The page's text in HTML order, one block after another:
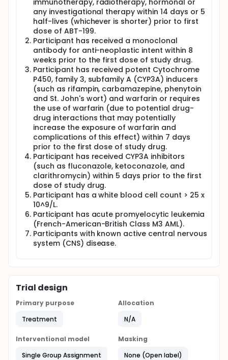
immunotherapy, radiotherapy, hormonal or
any investigational therapy within 14 days or 5
half-lives (whichever is shorter) prior to first
dose of ABT-199.
Participant has received a monoclonal
antibody for anti-neoplastic intent within 8
weeks prior to the first dose of study drug.
Participant has received potent Cytochrome
P450, family 3, subfamily A (CYP3A) inducers
(such as rifampin, carbamazepine, phenytoin
and St. John's wort) and warfarin or requires
the use of warfarin (due to potential drug-
drug interactions that may potentially
increase the exposure of warfarin and
complications of this effect) within 7 days
prior to the first dose of study drug.
Participant has received CYP3A inhibitors
(such as fluconazole, ketoconazole, and
clarithromycin) within 5 days prior to the first
dose of study drug.
Participant has a white blood cell count > 25 x
10^9/L.
Participant has acute promyelocytic leukemia
(French-American-British Class M3 AML).
Participants with known active central nervous
system (CNS) disease.
Trial design
Primary purpose
Treatment
Allocation
N/A
Interventional model
Single Group Assignment
Masking
None (Open label)